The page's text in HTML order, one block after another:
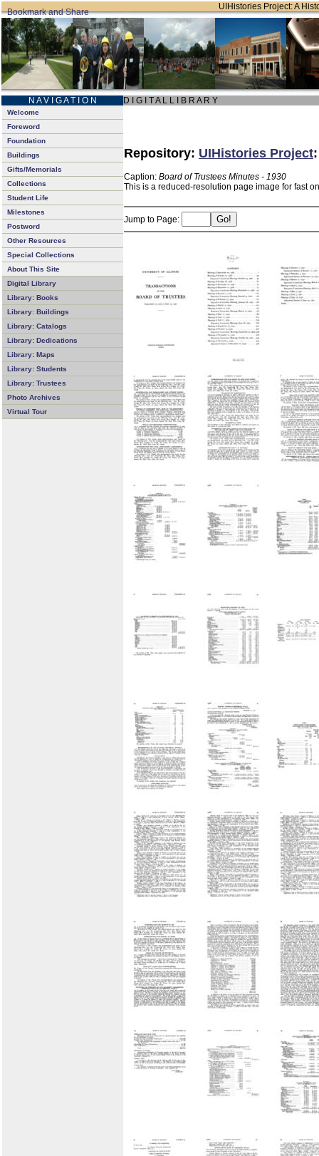
UIHistories Project: A
N A V I G A T I O N D I G I T A L L I B R A R Y
Welcome
Foreword
Foundation
Buildings
Gifts/Memorials
Collections
Student Life
Milestones
Postword
Other Resources
Special Collections
About This Site
Digital Library
Library: Books
Library: Buildings
Library: Catalogs
Library: Dedications
Library: Maps
Library: Students
Library: Trustees
Photo Archives
Virtual Tour
Repository: UIHistories Project
Caption: Board of Trustees Minutes - 1930
This is a reduced-resolution page image for fast
Jump to Page: